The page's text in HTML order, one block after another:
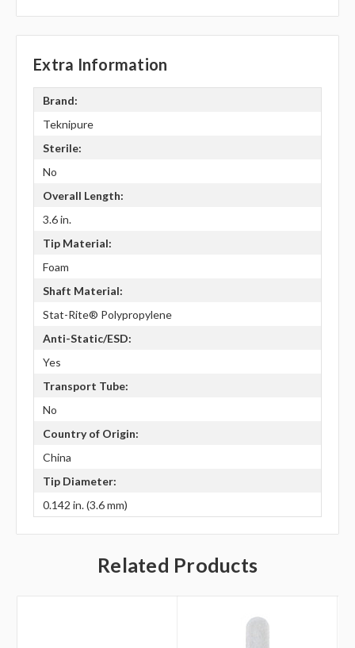
Extra Information
Brand:
Teknipure
Sterile:
No
Overall Length:
3.6 in.
Tip Material:
Foam
Shaft Material:
Stat-Rite® Polypropylene
Anti-Static/ESD:
Yes
Transport Tube:
No
Country of Origin:
China
Tip Diameter:
0.142 in. (3.6 mm)
Related Products